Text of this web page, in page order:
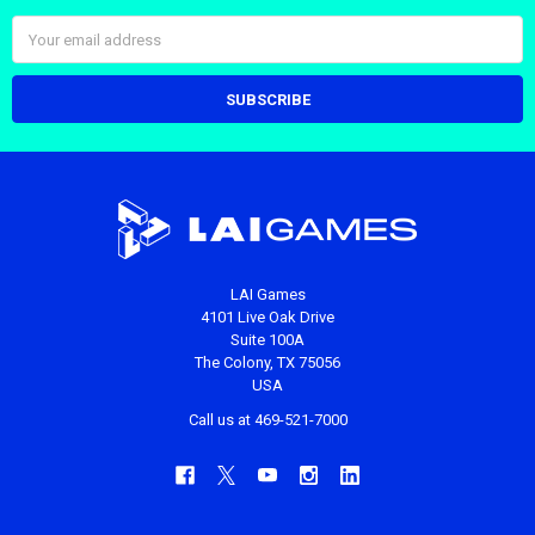
Address
LAI Games
4101 Live Oak Drive
Suite 100A
The Colony, TX 75056
USA
Call us at 469-521-7000